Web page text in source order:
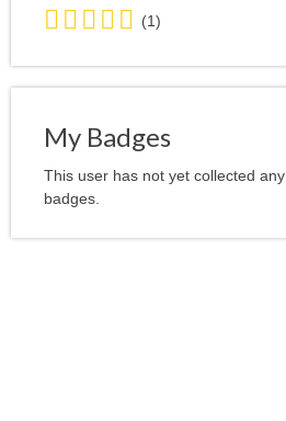
5.0
stars
average
user
(1)
My Badges
This user has not yet collected any
badges.